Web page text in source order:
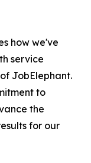
how we've
service
JobElephant.
to
the
for our